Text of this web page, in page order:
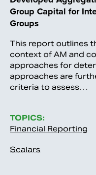
Group Capital for
Groups
This report outlines
context of AM and
approaches for
approaches are
criteria to assess…
TOPICS:
Financial Reporting
Scalars